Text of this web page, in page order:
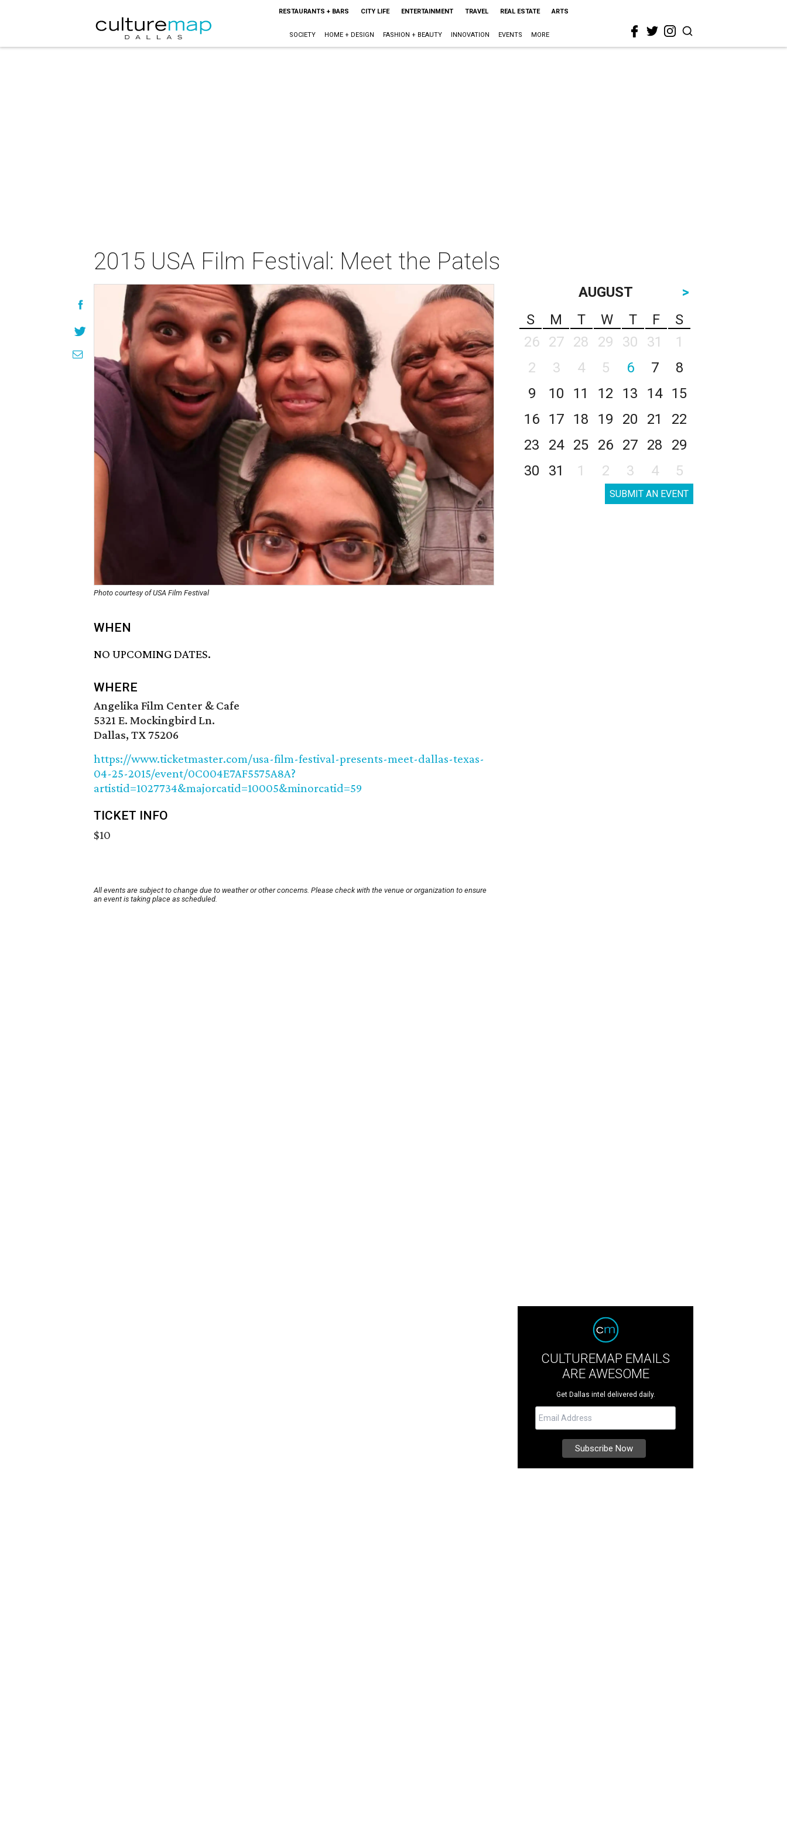
RESTAURANTS + BARS CITY LIFE ENTERTAINMENT TRAVEL REAL ESTATE ARTS
SOCIETY HOME + DESIGN FASHION + BEAUTY INNOVATION EVENTS MORE
2015 USA Film Festival: Meet the Patels
Photo courtesy of USA Film Festival
WHEN
NO UPCOMING DATES.
WHERE
Angelika Film Center & Cafe
5321 E. Mockingbird Ln.
Dallas, TX 75206
https://www.ticketmaster.com/usa-film-festival-presents-meet-dallas-texas-
04-25-2015/event/0C004E7AF5575A8A?
artistid=1027734&majorcatid=10005&minorcatid=59
TICKET INFO
$10
All events are subject to change due to weather or other concerns. Please check with the venue or organization to ensure
an event is taking place as scheduled.
AUGUST
>
S
M T W T F
S
26
27 28 29 30 31
1
2
3 4 5 6 7
8
9
10 11 12 13 14
15
16
17 18 19 20 21
22
23
24 25 26 27 28
29
30
31 1 2 3 4 5
SUBMIT AN EVENT
CULTUREMAP EMAILS
ARE AWESOME
Get Dallas intel delivered daily.